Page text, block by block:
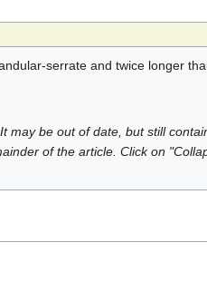
serrate and twice longer
may be out of date, but still
of the article. Click on